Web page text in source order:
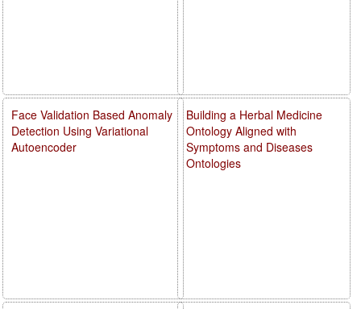
Building a Herbal Medicine
Ontology Aligned with
Symptoms and Diseases
Ontologies
Face Validation Based Anomaly
Detection Using Variational
Autoencoder